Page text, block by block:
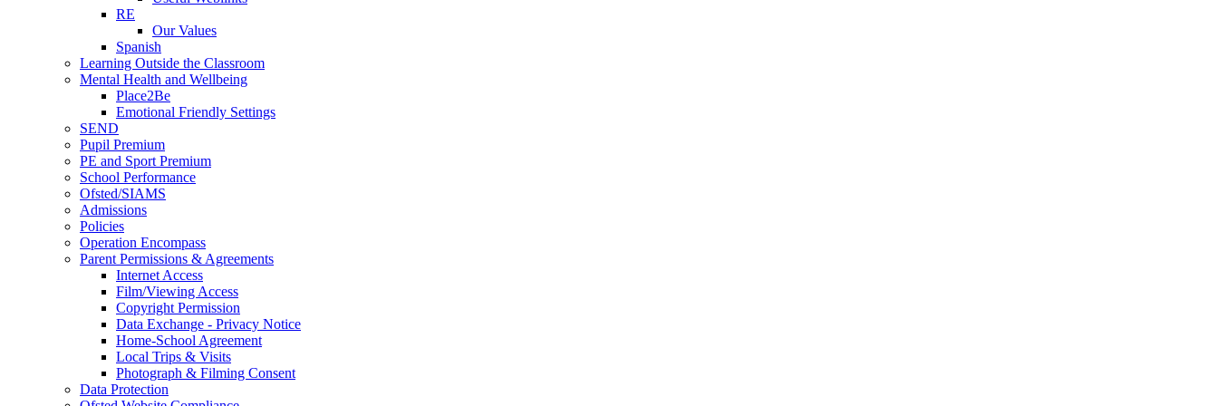
RE
Our Values
Spanish
Learning Outside the Classroom
Mental Health and Wellbeing
Place2Be
Emotional Friendly Settings
SEND
Pupil Premium
PE and Sport Premium
School Performance
Ofsted/SIAMS
Admissions
Policies
Operation Encompass
Parent Permissions & Agreements
Internet Access
Film/Viewing Access
Copyright Permission
Data Exchange - Privacy Notice
Home-School Agreement
Local Trips & Visits
Photograph & Filming Consent
Data Protection